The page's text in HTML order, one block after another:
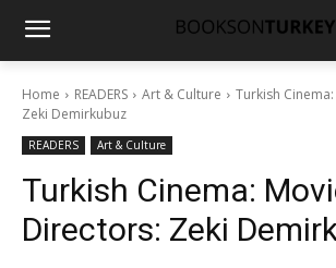
Home READERS Art & Culture
Turkish
Zeki Demirkubuz
READERS Art & Culture
Turkish Cinema:
Directors: Zeki